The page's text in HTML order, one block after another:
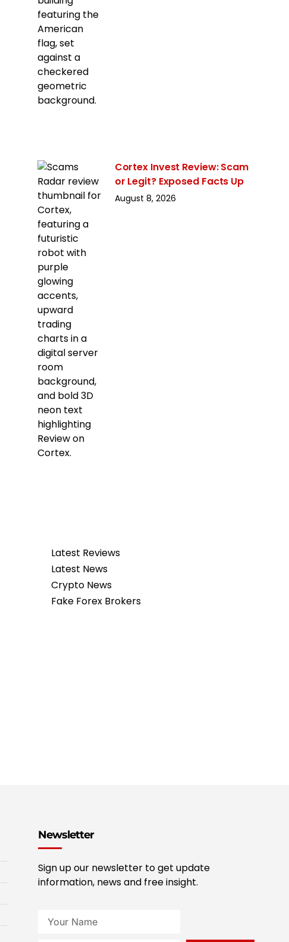
Cortex Invest Review: Scam
or Legit? Exposed Facts Up
August 8, 2026
Latest Reviews
Latest News
Crypto News
Fake Forex Brokers
Newsletter
Sign up our newsletter to get update
information, news and free insight.